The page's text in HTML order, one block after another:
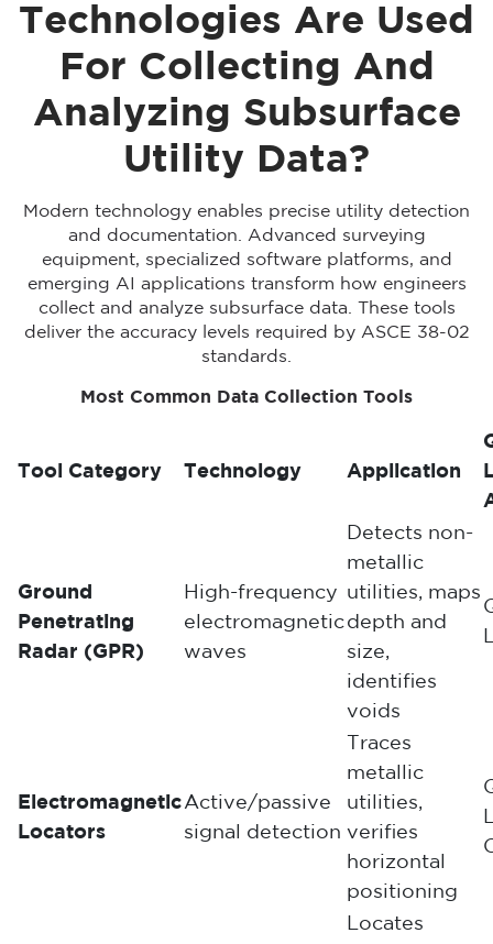
Technologies Are Used
For Collecting And
Analyzing Subsurface
Utility Data?
Modern technology enables precise utility detection
and documentation. Advanced surveying
equipment, specialized software platforms, and
emerging AI applications transform how engineers
collect and analyze subsurface data. These tools
deliver the accuracy levels required by ASCE 38-02
standards.
Most Common Data Collection Tools
Tool Category Technology Application
Ground
Penetrating
Radar (GPR)
High-frequency
electromagnetic
waves
Detects non-
metallic
utilities, maps
depth and
size,
identifies
voids
Electromagnetic
Locators
Active/passive
signal detection
Traces
metallic
utilities,
verifies
horizontal
positioning
Locates